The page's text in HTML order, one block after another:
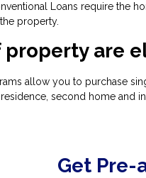
Loans require the
property.
are
allow you to purchase
second home and
Get Pre-